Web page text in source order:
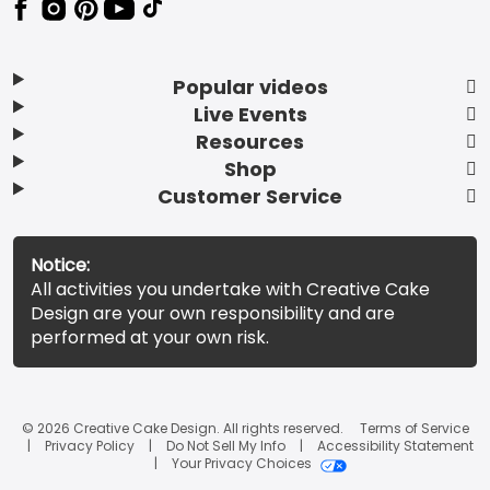
Popular videos
Live Events
Resources
Shop
Customer Service
Notice:
All activities you undertake with Creative Cake
Design are your own responsibility and are
performed at your own risk.
© 2026 Creative Cake Design. All rights reserved.
Terms of Service
Privacy Policy
Do Not Sell My Info
Accessibility Statement
Your Privacy Choices